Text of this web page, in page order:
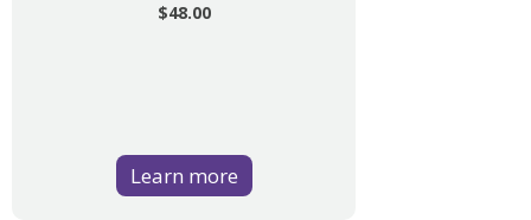
$48.00
Learn more